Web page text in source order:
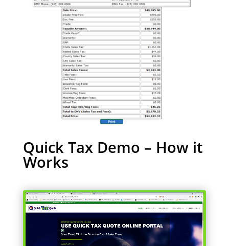
Quick Tax Demo – How it
Works